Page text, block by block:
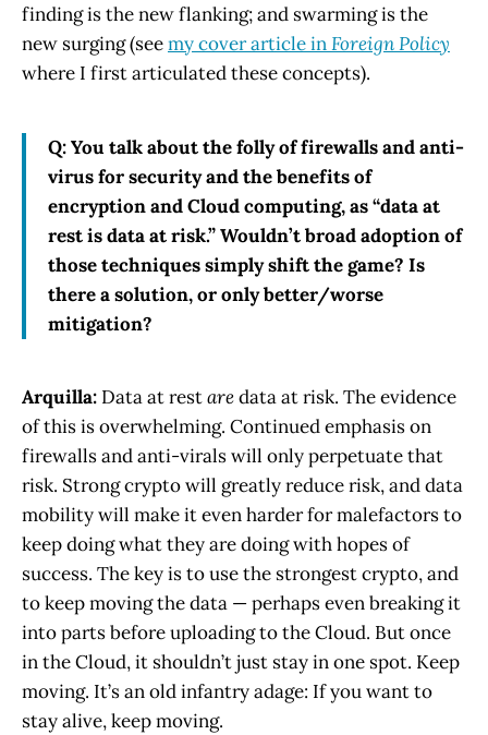
finding is the new flanking; and swarming is the
new surging (seemy cover article inForeign Policy
where I first articulated these concepts).
Q: You talk about the folly of firewalls and anti-
virus for security and the benefits of
encryption and Cloud computing, as “data at
rest is data at risk.” Wouldn’t broad adoption of
those techniques simply shift the game? Is
there a solution, or only better/worse
mitigation?
Arquilla: Data at restaredata at risk. The evidence
of this is overwhelming. Continued emphasis on
firewalls and anti-virals will only perpetuate that
risk. Strong crypto will greatly reduce risk, and data
mobility will make it even harder for malefactors to
keep doing what they are doing with hopes of
success. The key is to use the strongest crypto, and
to keep moving the data — perhaps even breaking it
into parts before uploading to the Cloud. But once
in the Cloud, it shouldn’t just stay in one spot. Keep
moving. It’s an old infantry adage: If you want to
stay alive, keep moving.